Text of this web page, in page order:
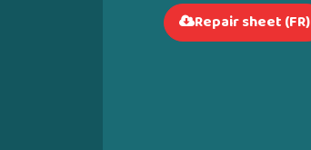
Repair sheet (FR)